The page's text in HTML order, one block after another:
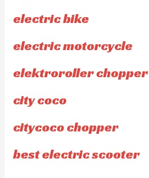
electric bike
electric motorcycle
elektroroller chopper
city coco
citycoco chopper
best electric scooter